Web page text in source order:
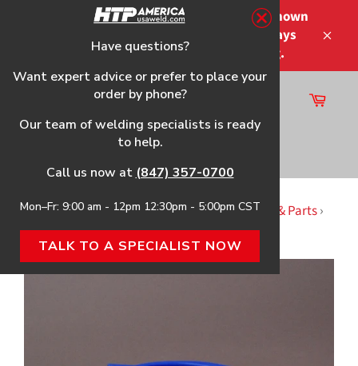
Please note that the shipping times shown
at checkout are not guaranteed-delays
may occur-no refunds on shipping.
Site
navigation
Cart
Home›WELD-PAK 100HD HTP Replacement Gun & Parts›
Teflon Liner, 10'
Have questions?
Want expert advice or prefer to place your
order by phone?
Our team of welding specialists is ready
to help.
Call us now at (847) 357-0700
Mon–Fr: 9:00 am - 12pm 12:30pm - 5:00pm CST
TALK TO A SPECIALIST NOW